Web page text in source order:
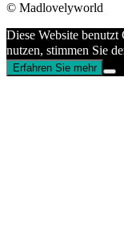
© Madlovelyworld
Diese Website
nutzen, stimmen Sie
Erfahren Sie mehr